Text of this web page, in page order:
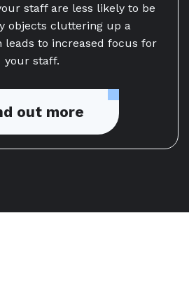
staff are less likely to be
objects cluttering up a
leads to increased focus for
your staff.
out more